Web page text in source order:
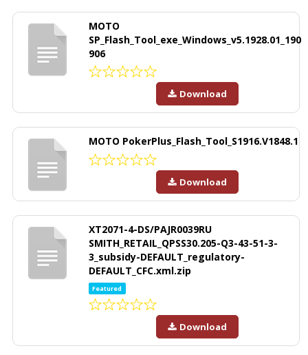
MOTO
SP_Flash_Tool_exe_Windows_v5.1928.01_190
906
Download
MOTO PokerPlus_Flash_Tool_S1916.V1848.1
Download
XT2071-4-DS/PAJR0039RU
SMITH_RETAIL_QPSS30.205-Q3-43-51-3-
3_subsidy-DEFAULT_regulatory-
DEFAULT_CFC.xml.zip
Featured
Download